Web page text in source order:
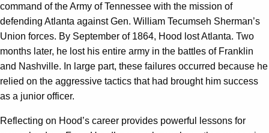
command of the Army of Tennessee with the mission of
defending Atlanta against Gen. William Tecumseh Sherman’s
Union forces. By September of 1864, Hood lost Atlanta. Two
months later, he lost his entire army in the battles of Franklin
and Nashville. In large part, these failures occurred because he
relied on the aggressive tactics that had brought him success
as a junior officer.
Reflecting on Hood’s career provides powerful lessons for